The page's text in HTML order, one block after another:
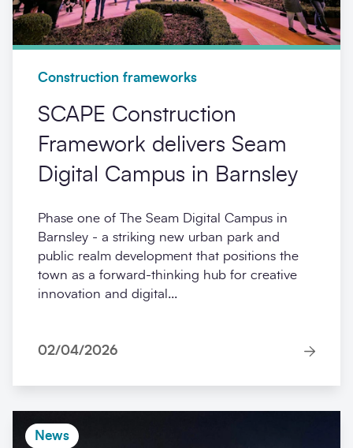
Construction frameworks
SCAPE Construction
Framework delivers Seam
Digital Campus in Barnsley
Phase one of The Seam Digital Campus in
Barnsley - a striking new urban park and
public realm development that positions the
town as a forward-thinking hub for creative
innovation and digital...
02/04/2026
News